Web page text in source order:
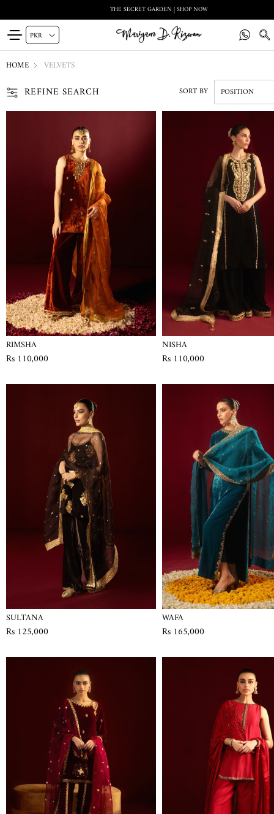
THE SECRET GARDEN | SHOP NOW
HOME VELVETS
REFINE SEARCH SORT BY
RIMSHA
Rs 110,000
NISHA
Rs 110,000
SULTANA
Rs 125,000
WAFA
Rs 165,000